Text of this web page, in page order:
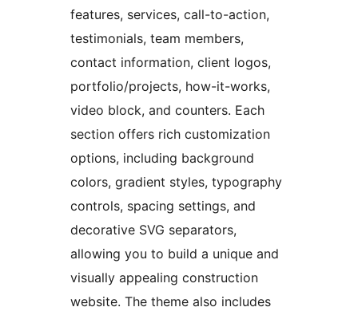
features, services, call-to-action,
testimonials, team members,
contact information, client logos,
portfolio/projects, how-it-works,
video block, and counters. Each
section offers rich customization
options, including background
colors, gradient styles, typography
controls, spacing settings, and
decorative SVG separators,
allowing you to build a unique and
visually appealing construction
website. The theme also includes